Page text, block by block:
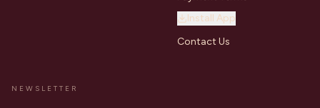
Install App
Contact Us
NEWSLETTER